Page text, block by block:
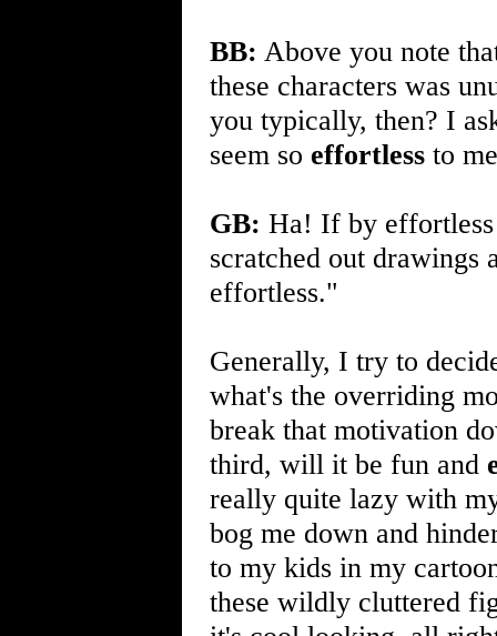
BB: Above you note
these characters was
you typically, then? I
seem so effortless to
GB: Ha! If by
scratched out drawings
effortless."
Generally, I try to
what's the overriding
break that motivation
third, will it be fun and
really quite lazy with
bog me down and
to my kids in my
these wildly cluttered